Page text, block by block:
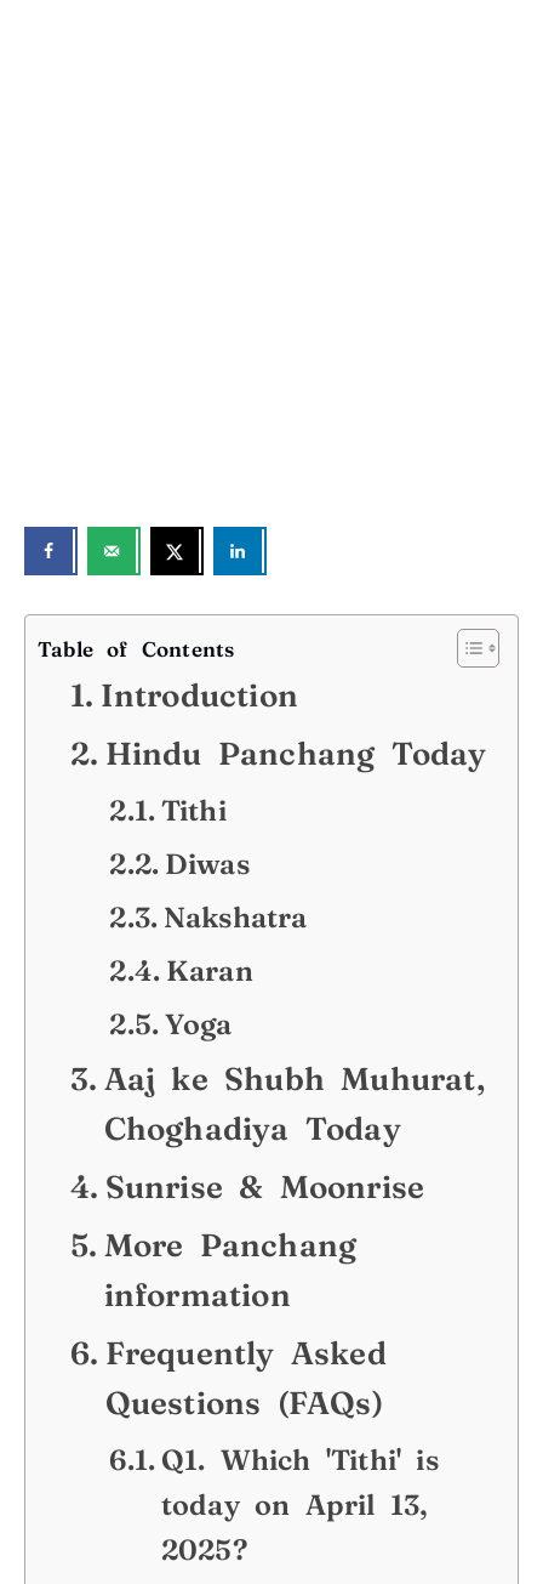
Table of Contents
Introduction
Hindu Panchang Today
Tithi
Diwas
Nakshatra
Karan
Yoga
Aaj ke Shubh Muhurat,
Choghadiya Today
Sunrise & Moonrise
More Panchang
information
Frequently Asked
Questions (FAQs)
Q1. Which 'Tithi' is
today on April 13,
2025?